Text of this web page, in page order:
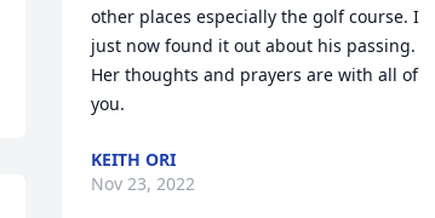
other places especially the golf course. I
just now found it out about his passing.
Her thoughts and prayers are with all of
you.
KEITH ORI
Nov 23, 2022